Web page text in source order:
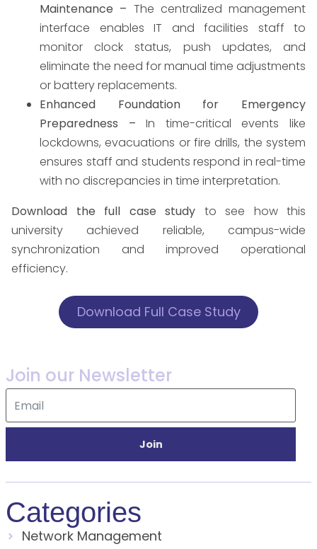
Maintenance – The centralized management
interface enables IT and facilities staff to
monitor clock status, push updates, and
eliminate the need for manual time adjustments
or battery replacements.
Enhanced Foundation for Emergency
Preparedness –In time-critical events like
lockdowns, evacuations or fire drills, the system
ensures staff and students respond in real-time
with no discrepancies in time interpretation.
Download the full case study to see how this
university achieved reliable, campus-wide
synchronization and improved operational
efficiency.
Download Full Case Study
Join our Newsletter
Join
Categories
Network Management